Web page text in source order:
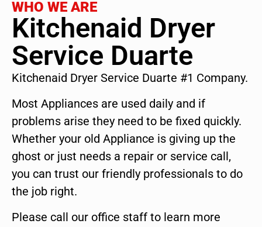
WHO WE ARE
Kitchenaid Dryer
Service Duarte
Kitchenaid Dryer Service Duarte #1 Company.
Most Appliances are used daily and if
problems arise they need to be fixed quickly.
Whether your old Appliance is giving up the
ghost or just needs a repair or service call,
you can trust our friendly professionals to do
the job right.
Please call our office staff to learn more